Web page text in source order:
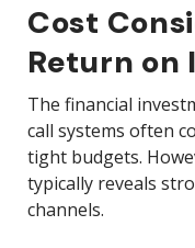
Cost
Return on
The financial
call systems often
tight budgets.
typically reveals
channels.